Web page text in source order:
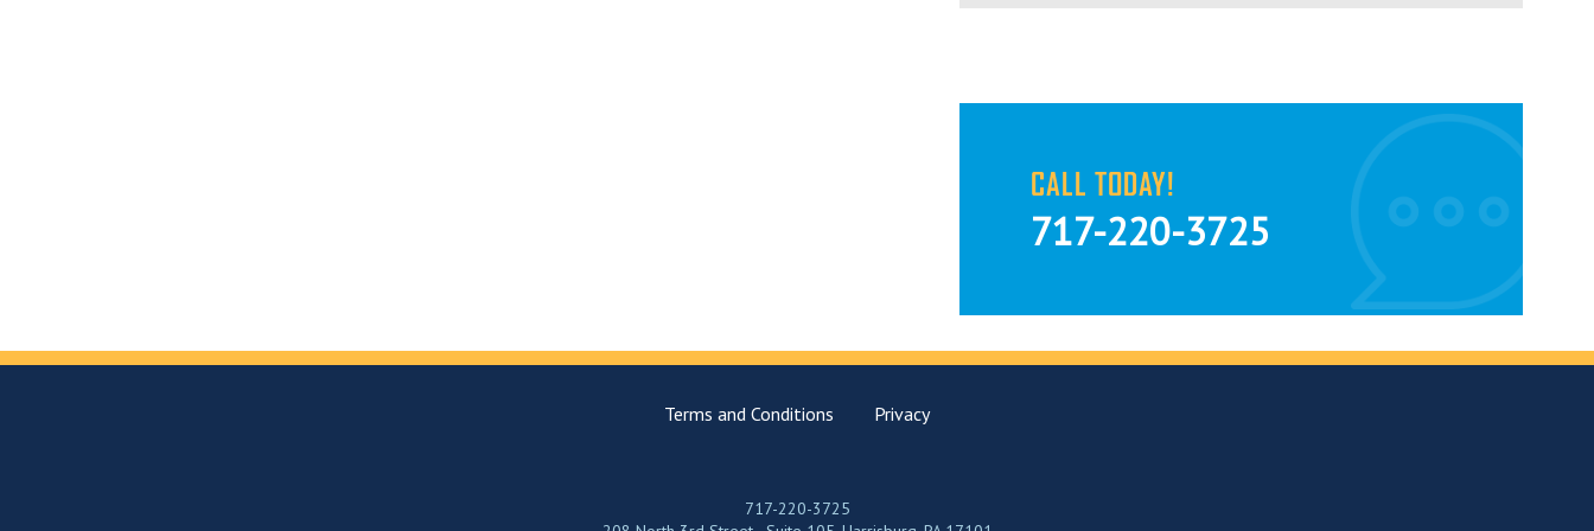
CALL TODAY!
717-220-3725
Terms and Conditions Privacy
717-220-3725